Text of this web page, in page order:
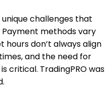
challenges that
methods vary
don’t always align
and the need for
critical. TradingPRO was